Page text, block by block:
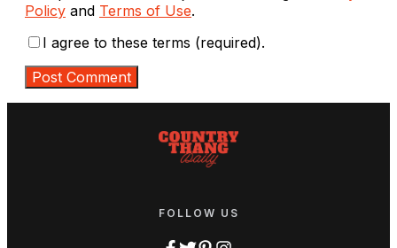
Policy and Terms of Use.
I agree to these terms (required).
FOLLOW US